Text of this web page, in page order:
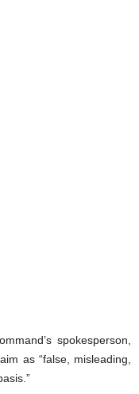
spokesperson,
as “false, misleading,